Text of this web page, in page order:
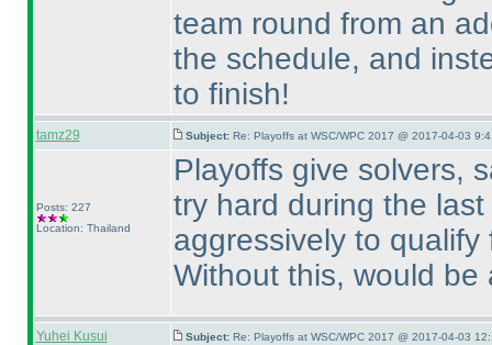
team round from an
the schedule, and
to finish!
tamz29 Subject: Re: Playoffs at WSC/WPC 2017 @ 2017-04-03
Posts: 227
Location: Thailand
Playoffs give solvers,
try hard during the
aggressively to
Without this, would be
Yuhei Kusui Subject: Re: Playoffs at WSC/WPC 2017 @ 2017-04-03